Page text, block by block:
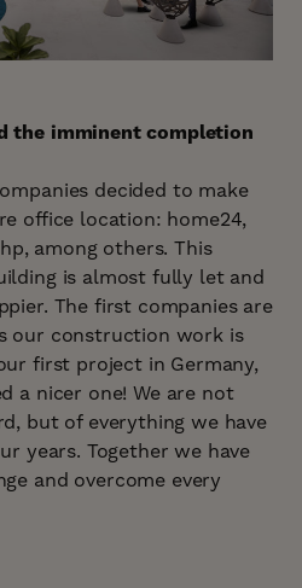
the imminent completion
decided to make
office location: home24,
among others. This
is almost fully let and
The first companies are
our construction work is
first project in Germany,
a nicer one! We are not
but of everything we have
years. Together we have
and overcome every